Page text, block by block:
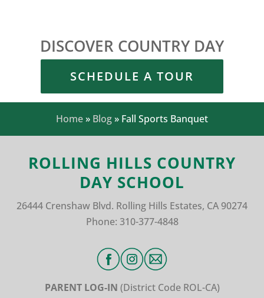
DISCOVER COUNTRY DAY
SCHEDULE A TOUR
Home» Blog» Fall Sports Banquet
ROLLING HILLS COUNTRY
DAY SCHOOL
26444 Crenshaw Blvd. Rolling Hills Estates, CA 90274
Phone: 310-377-4848
PARENT LOG-IN (District CodeROL-CA)